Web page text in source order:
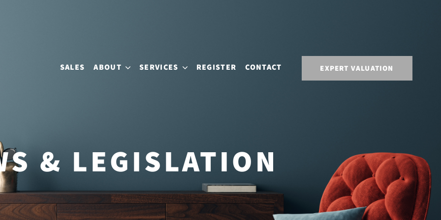
SALES ABOUT SERVICES REGISTER CONTACT EXPERT VALUATION
& LEGISLATION